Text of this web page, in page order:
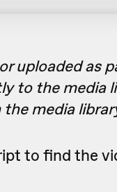
uploaded as
to the media
media
to find the